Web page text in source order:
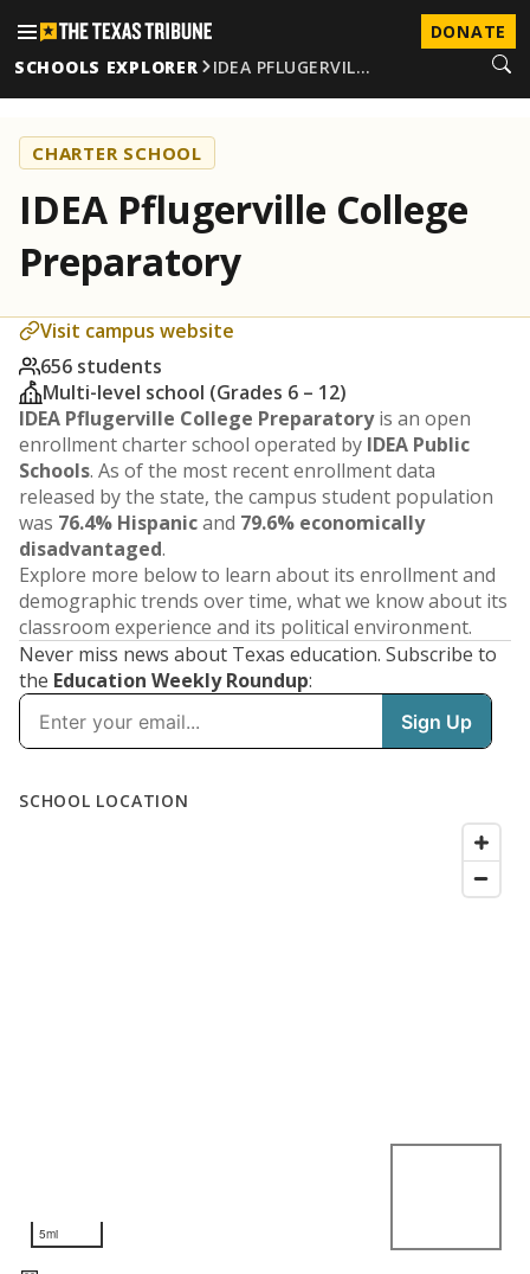
DONATE
SCHOOLS EXPLORER
IDEA PFLUGERVIL…
CHARTER SCHOOL
IDEA Pflugerville College
Preparatory
Visit campus website
656 students
Multi-level school (Grades 6 – 12)
IDEA Pflugerville College Preparatoryis an open
enrollment charter school operated by IDEA Public
Schools. As of the most recent enrollment data
released by the state, the campus student population
was 76.4% Hispanicand 79.6% economically
disadvantaged.
Explore more below to learn about its enrollment and
demographic trends over time, what we know about its
classroom experience and its political environment.
Never miss news about Texas education. Subscribe to
the Education Weekly Roundup: